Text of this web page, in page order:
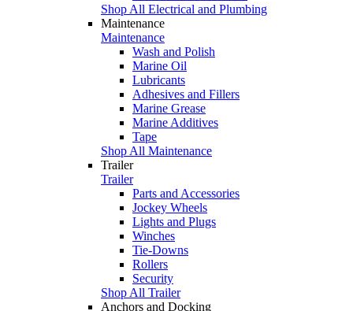
Shop All Electrical and Plumbing
Maintenance
Maintenance
Wash and Polish
Marine Oil
Lubricants
Adhesives and Fillers
Marine Grease
Marine Additives
Tape
Shop All Maintenance
Trailer
Trailer
Parts and Accessories
Jockey Wheels
Lights and Plugs
Winches
Tie-Downs
Rollers
Security
Shop All Trailer
Anchors and Docking